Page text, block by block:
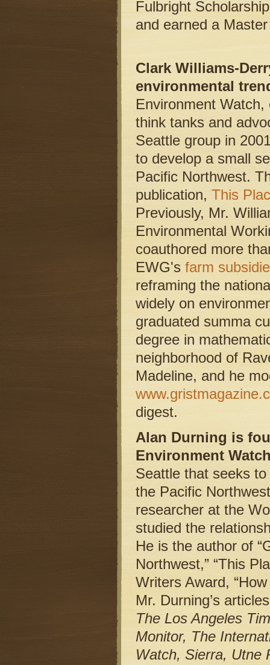
Fulbright
and earned a
Clark Williams-
environmental
Environment Watch,
think tanks and
Seattle group in
to develop a small
Pacific Northwest.
publication, This
Previously, Mr.
Environmental
coauthored more
EWG's farm
reframing the
widely on
graduated summa
degree in
neighborhood of
Madeline, and he
digest.
Alan Durning is
Environment
Seattle that seeks
the Pacific
researcher at the
studied the
He is the author of
Northwest,” “This
Writers Award,
Mr. Durning’s
The Los Angeles
Monitor, The
Watch, Sierra, Utne